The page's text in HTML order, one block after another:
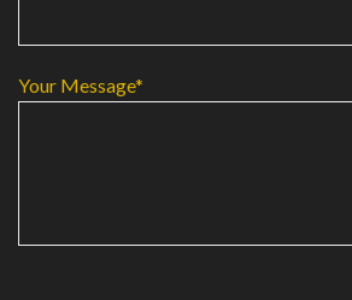
Your Message*